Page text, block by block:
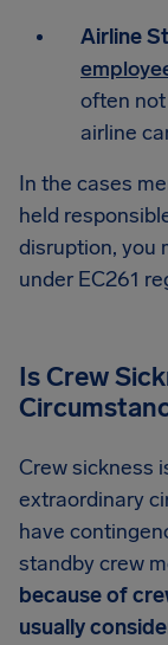
Airline
often
airline
In the cases
held
disruption, you
under EC261
Is Crew
Crew sickness
extraordinary
have
standby crew
because of
usually